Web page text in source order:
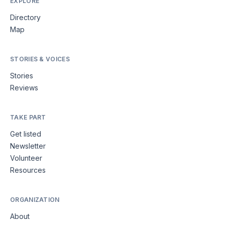
Directory
Map
STORIES & VOICES
Stories
Reviews
TAKE PART
Get listed
Newsletter
Volunteer
Resources
ORGANIZATION
About